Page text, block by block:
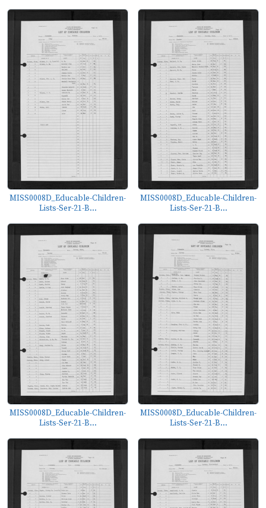
MISS0008D_Educable-Children-
Lists-Ser-21-B...
MISS0008D_Educable-Children-
Lists-Ser-21-B...
MISS0008D_Educable-Children-
Lists-Ser-21-B...
MISS0008D_Educable-Children-
Lists-Ser-21-B...